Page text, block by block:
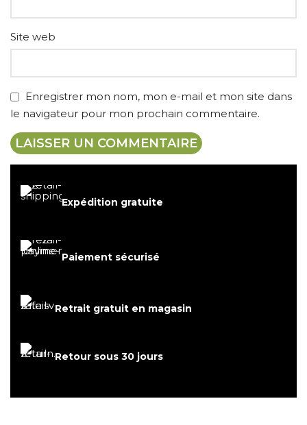
Site web
Enregistrer mon nom, mon e-mail et mon site dans
le navigateur pour mon prochain commentaire.
Expédition gratuite
Paiement sécurisé
Retrait gratuit en magasin
Retour sous 30 jours